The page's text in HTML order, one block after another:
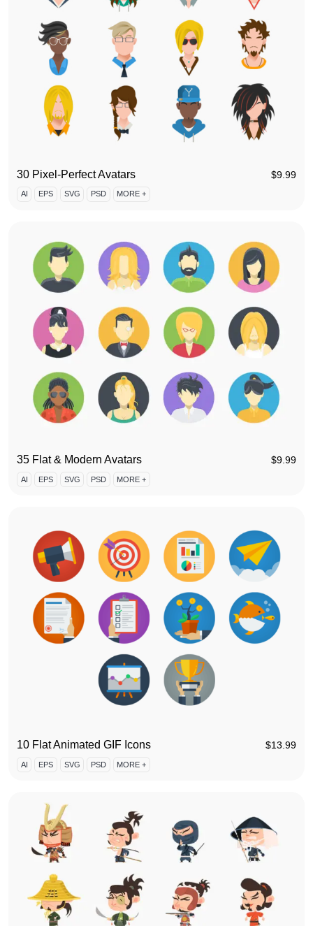
30 Pixel-Perfect Avatars $9.99
AI EPS SVG PSD MORE +
35 Flat & Modern Avatars $9.99
AI EPS SVG PSD MORE +
10 Flat Animated GIF Icons $13.99
AI EPS SVG PSD MORE +